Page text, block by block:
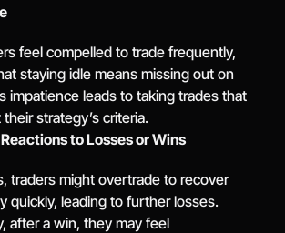
feel compelled to trade frequently,
staying idle means missing out on
impatience leads to taking trades that
their strategy’s criteria.
to Losses or Wins
traders might overtrade to recover
quickly, leading to further losses.
after a win, they may feel